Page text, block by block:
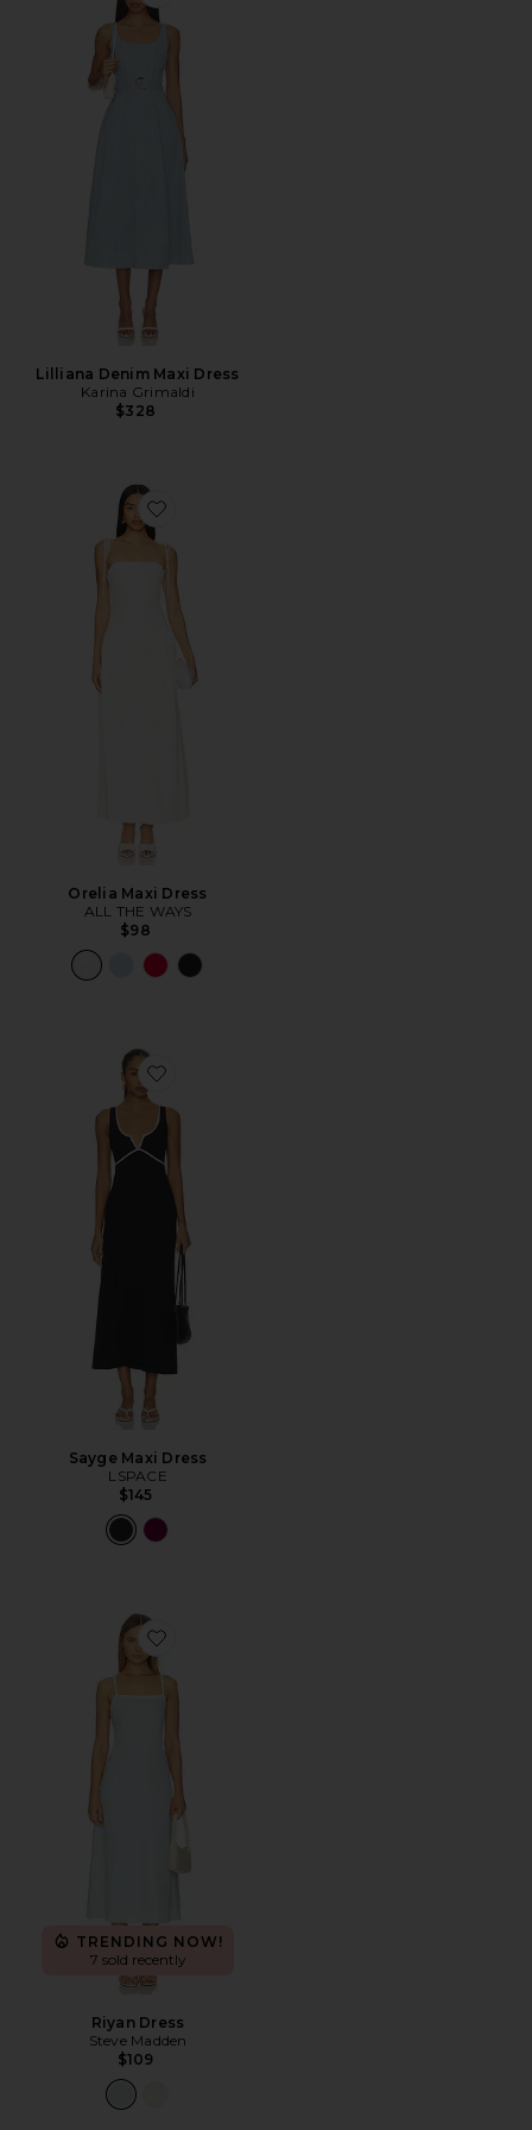
Lilliana Denim Maxi Dress
Karina Grimaldi
$328
Favorite Orelia Maxi Dress
Orelia Maxi Dress
ALL THE WAYS
$98
Favorite Sayge Maxi Dress
Sayge Maxi Dress
LSPACE
$145
Favorite Riyan Dress
TRENDING NOW!
7 sold recently
Riyan Dress
Steve Madden
$109